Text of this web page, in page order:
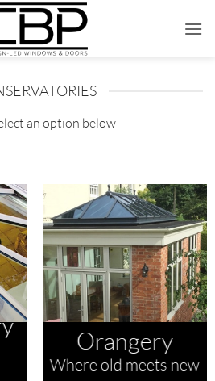
an option below
Orangery
Where old meets new